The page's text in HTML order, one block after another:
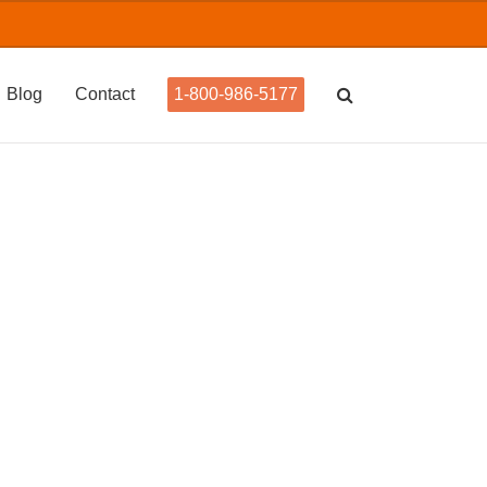
Blog Contact 1-800-986-5177